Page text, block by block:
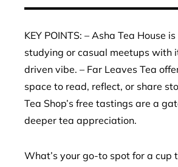
KEY POINTS: – Asha Tea House
studying or casual meetups with
driven vibe. – Far Leaves Tea
space to read, reflect, or share
Tea Shop’s free tastings are a
deeper tea appreciation.
What’s your go-to spot for a cup